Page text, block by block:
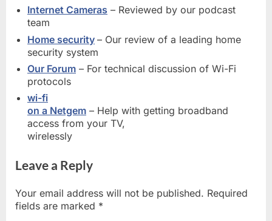
Internet Cameras – Reviewed by our podcast
team
Home security – Our review of a leading home
security system
Our Forum – For technical discussion of Wi-Fi
protocols
wi-fi
on a Netgem – Help with getting broadband
access from your TV,
wirelessly
Leave a Reply
Your email address will not be published. Required
fields are marked *